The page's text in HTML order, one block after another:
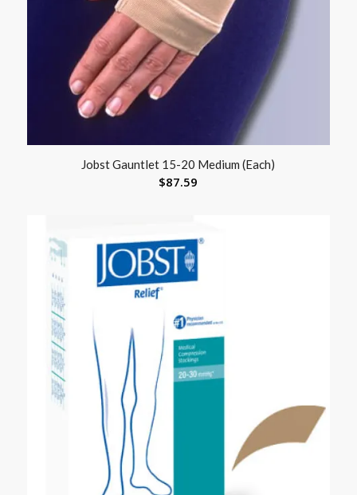
Jobst Gauntlet 15-20 Medium (Each)
$87.59